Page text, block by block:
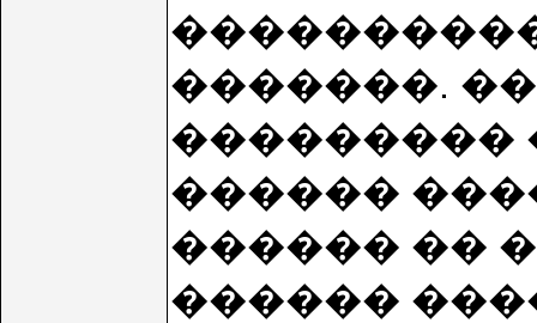
�������.
���������
������
������ ��
������